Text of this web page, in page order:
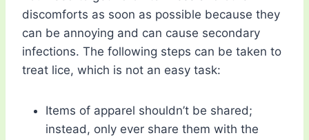
discomforts as soon as possible because they
can be annoying and can cause secondary
infections. The following steps can be taken to
treat lice, which is not an easy task:
Items of apparel shouldn’t be shared;
instead, only ever share them with the